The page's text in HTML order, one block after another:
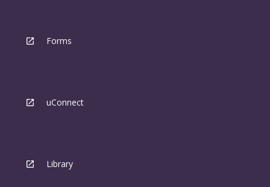
Forms
uConnect
Library